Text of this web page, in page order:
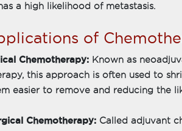
a high likelihood of metastasis.
of
Chemotherapy: Known as
this approach is often used to
easier to remove and reducing the
Chemotherapy: Called adjuvant